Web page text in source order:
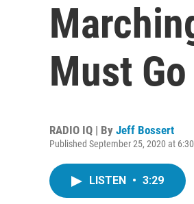
Must
RADIO IQ | By Jeff Bossert
Published September 25, 2020 at
LISTEN • 3:29